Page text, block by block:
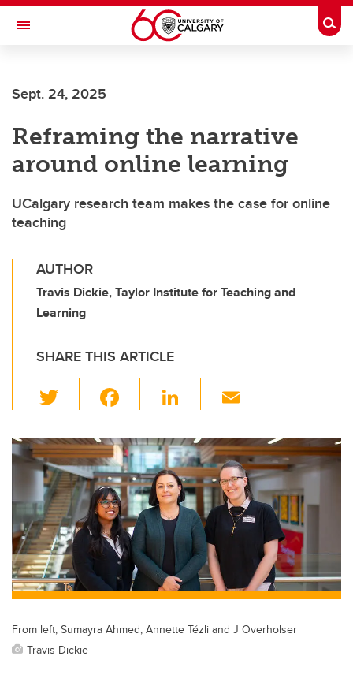
Skip to main content
Toggle Navigation
Sept. 24, 2025
Reframing the narrative
around online learning
UCalgary research team makes the case for online
teaching
AUTHOR
Travis Dickie, Taylor Institute for Teaching and
Learning
SHARE THIS ARTICLE
wi
tt
er
c
e
b
o
o
k
Li
k
e
dI
n
ail
From left, Sumayra Ahmed, Annette Tézli and J Overholser
Travis Dickie